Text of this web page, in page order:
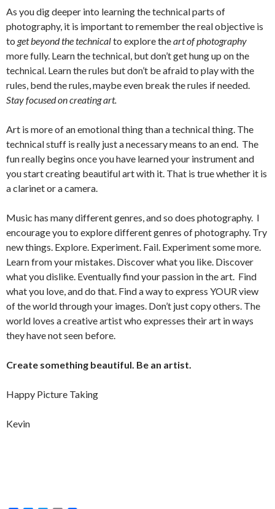
As you dig deeper into learning the technical parts of
photography, it is important to remember the real objective is
to get beyond the technicalto explore theart of photography
more fully. Learn the technical, but don’t get hung up on the
technical. Learn the rules but don’t be afraid to play with the
rules, bend the rules, maybe even break the rules if needed.
Stay focused on creating art.
Art is more of an emotional thing than a technical thing. The
technical stuff is really just a necessary means to an end. The
fun really begins once you have learned your instrument and
you start creating beautiful art with it. That is true whether it is
a clarinet or a camera.
Music has many different genres, and so does photography. I
encourage you to explore different genres of photography. Try
new things. Explore. Experiment. Fail. Experiment some more.
Learn from your mistakes. Discover what you like. Discover
what you dislike. Eventually find your passion in the art. Find
what you love, and do that. Find a way to express YOUR view
of the world through your images. Don’t just copy others. The
world loves a creative artist who expresses their art in ways
they have not seen before.
Create something beautiful. Be an artist.
Happy Picture Taking
Kevin